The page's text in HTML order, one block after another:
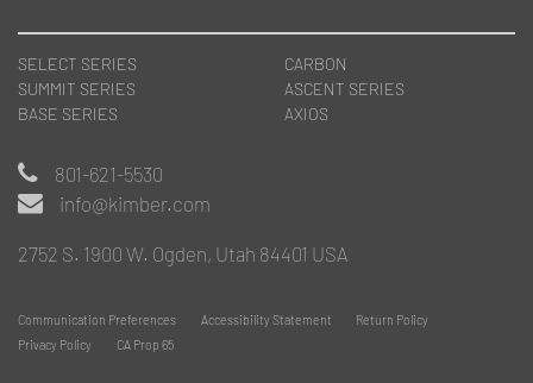
SELECT SERIES
CARBON
SUMMIT SERIES
ASCENT SERIES
BASE SERIES
AXIOS
801-621-5530
info@kimber.com
2752 S. 1900 W. Ogden, Utah 84401 USA
Communication Preferences Accessibility Statement
Return Policy
Privacy Policy
CA Prop 65